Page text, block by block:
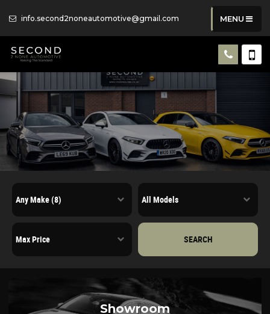
info.second2noneautomotive@gmail.com MENU
SEARCH
Showroom